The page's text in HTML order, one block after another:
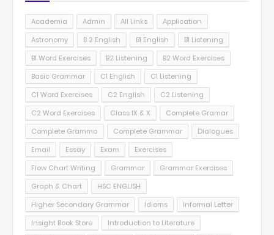
Academia Admin All Links
Application
Astronomy
B 2 English B1 English
B1 Listening
B1 Word Exercises
B2 Listening
B2 Word Exercises
Basic Grammar
C1 English
C1 Listening
C1 Word Exercises
C2 English
C2 Listening
C2 Word Exercises
Class IX & X
Complete Gramar
Complete Gramma
Complete Grammar
Dialogues
Email
Essay Exam
Exercises
Flow Chart Writing
Grammar
Grammar Exercises
Graph & Chart
HSC ENGLISH
Higher Secondary Grammar
Idioms
Informal Letter
Insight Book Store
Introduction to Literature